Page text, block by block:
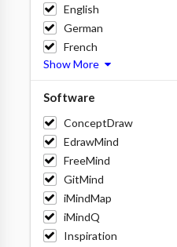
English
German
French
Show More
Software
ConceptDraw
EdrawMind
FreeMind
GitMind
iMindMap
iMindQ
Inspiration